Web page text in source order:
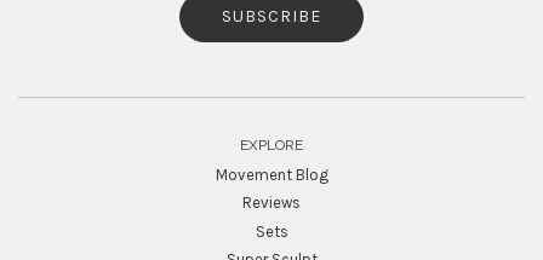
SUBSCRIBE
EXPLORE
Movement Blog
Reviews
Sets